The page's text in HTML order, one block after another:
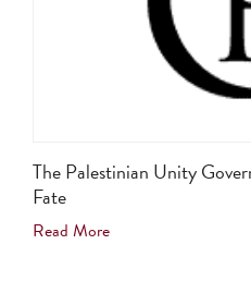
The Palestinian Unity
Fate
Read More